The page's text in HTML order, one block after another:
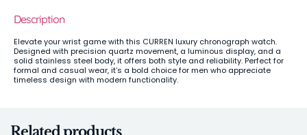
Description
Elevate your wrist game with this CURREN luxury chronograph watch.
Designed with precision quartz movement, a luminous display, and a
solid stainless steel body, it offers both style and reliability. Perfect for
formal and casual wear, it’s a bold choice for men who appreciate
timeless design with modern functionality.